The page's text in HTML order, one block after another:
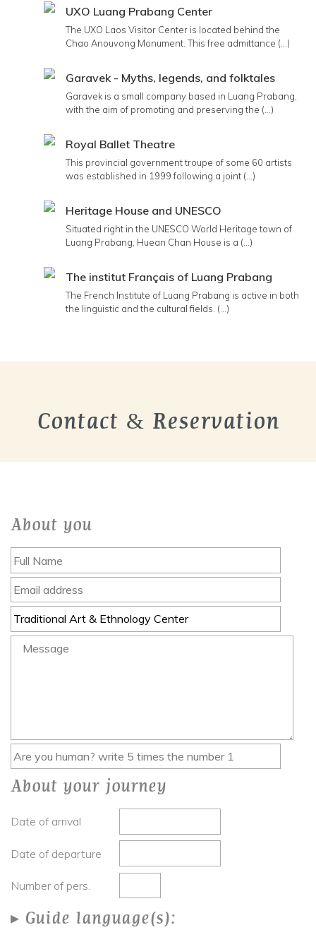
UXO Luang Prabang Center
The UXO Laos Visitor Center is located behind the
Chao Anouvong Monument. This free admittance (...)
Garavek - Myths, legends, and folktales
Garavek is a small company based in Luang Prabang,
with the aim of promoting and preserving the (...)
Royal Ballet Theatre
This provincial government troupe of some 60 artists
was established in 1999 following a joint (...)
Heritage House and UNESCO
Situated right in the UNESCO World Heritage town of
Luang Prabang, Huean Chan House is a (...)
The institut Français of Luang Prabang
The French Institute of Luang Prabang is active in both
the linguistic and the cultural fields. (...)
Contact & Reservation
About you
About your journey
Date of arrival
Date of departure
Number of pers.
Guide language(s):